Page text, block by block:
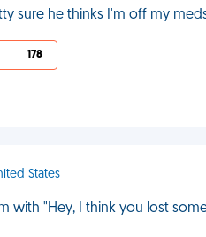
sure he thinks I'm off my
178
States
with "Hey, I think you lost